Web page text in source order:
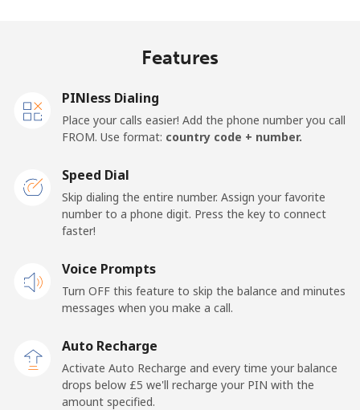
37 min for ⁦£10⁩
Rwanda
Landline ⁦33.5p⁩ 29 min for ⁦£10⁩
Mobile ⁦26.5p⁩
Features
PINless Dialing
Place your calls easier! Add the phone number you call
FROM. Use format: country code + number.
Speed Dial
Skip dialing the entire number. Assign your favorite
number to a phone digit. Press the key to connect
faster!
Voice Prompts
Turn OFF this feature to skip the balance and minutes
messages when you make a call.
Auto Recharge
Activate Auto Recharge and every time your balance
drops below ⁦£5⁩ we'll recharge your PIN with the
amount specified.